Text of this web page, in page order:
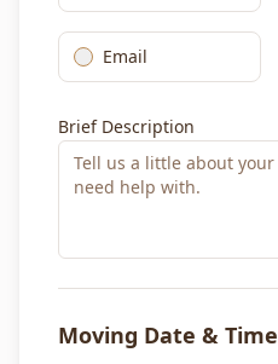
Email
Brief Description
Moving Date & Time